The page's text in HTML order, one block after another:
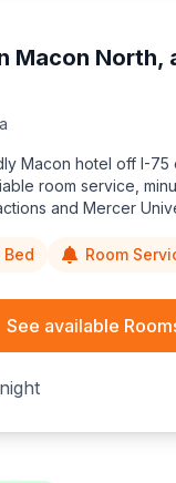
Macon North,
Macon hotel off I-75
room service,
and Mercer
Bed Room
See available